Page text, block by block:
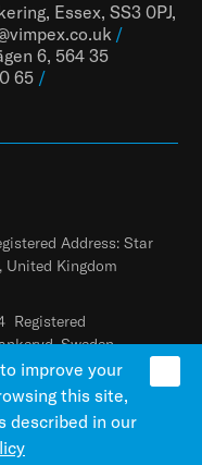
Essex, SS3 0PJ,
/
6, 564 35
65 /
Address: Star
United Kingdom
Registered
Sweden
improve your
this site,
described in our